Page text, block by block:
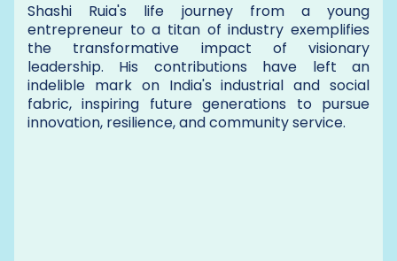
Shashi Ruia's life journey from a young
entrepreneur to a titan of industry exemplifies
the transformative impact of visionary
leadership. His contributions have left an
indelible mark on India's industrial and social
fabric, inspiring future generations to pursue
innovation, resilience, and community service.